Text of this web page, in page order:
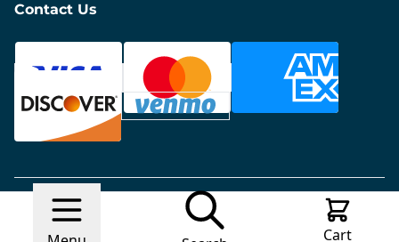
Cart
Contact Us
© 2026 Discount FurnitureMade with
Ecwid by